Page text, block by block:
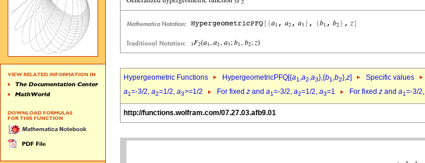
Hypergeometric Functions HypergeometricPFQ[{a1,a2,a3},{b1,b2},z] Specific values
a1=-3/2, a2=1/2, a3>=1/2 For fixed z and a1=-3/2, a2=1/2, a3=1 For fixed z and a1=-3/2,
http://functions.wolfram.com/07.27.03.afb9.01